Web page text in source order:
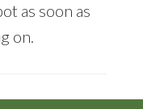
as soon as
on.